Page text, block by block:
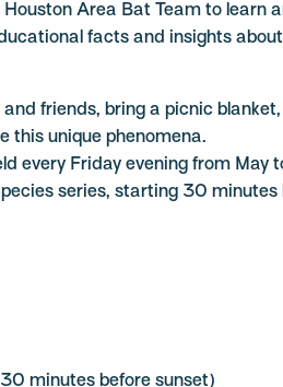
Area Bat Team to learn
facts and insights
and friends, bring a picnic
this unique phenomena.
every Friday evening from May
series, starting 30 minutes
minutes before sunset)